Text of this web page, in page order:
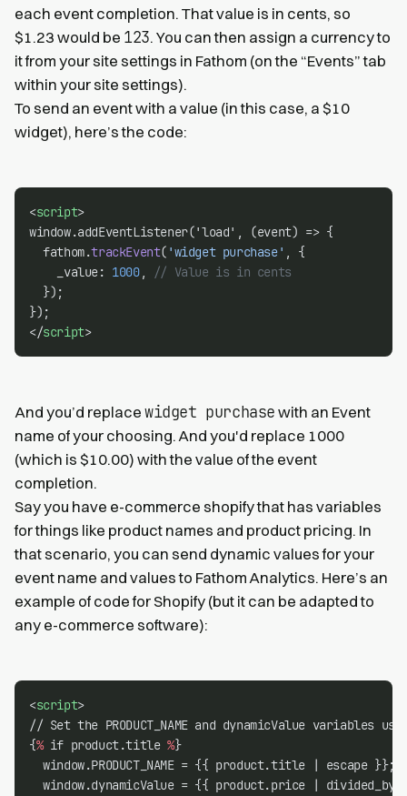
each event completion. That value is in cents, so
$1.23 would be 123. You can then assign a currency to
it from your site settings in Fathom (on the “Events” tab
within your site settings).
To send an event with a value (in this case, a $10
widget), here’s the code:
<script>
window.addEventListener('load', (event) => {
  fathom.
trackEvent( 'widget purchase' , {
    _value:
1000,
// Value is in cents
  });
});
</script>
And you’d replace widget purchase with an Event
name of your choosing. And you'd replace 1000
(which is $10.00) with the value of the event
completion.
Say you have e-commerce shopify that has variables
for things like product names and product pricing. In
that scenario, you can send dynamic values for your
event name and values to Fathom Analytics. Here’s an
example of code for Shopify (but it can be adapted to
any e-commerce software):
<script>
// Set the PRODUCT_NAME and dynamicValue variables
{% if product.title %}
  window.PRODUCT_NAME = {{ product.title | escape }};
window.dynamicValue = {{ product.price |